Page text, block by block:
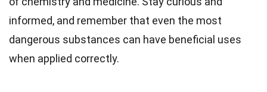
informed, and remember that even the most
dangerous substances can have beneficial uses
when applied correctly.